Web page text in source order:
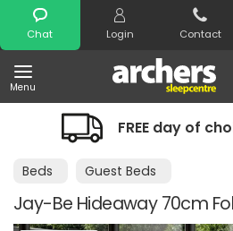
Chat Login Contact
Menu
Search
FREE day of
Beds Guest Beds
Jay-Be Hideaway 70cm